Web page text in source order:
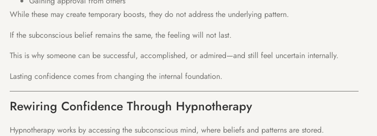
While these may create temporary boosts, they do not address the underlying pattern.
If the subconscious belief remains the same, the feeling will not last.
This is why someone can be successful, accomplished, or admired—and still feel uncertain internally.
Lasting confidence comes from changing the internal foundation.
Rewiring Confidence Through Hypnotherapy
Hypnotherapy works by accessing the subconscious mind, where beliefs and patterns are stored.